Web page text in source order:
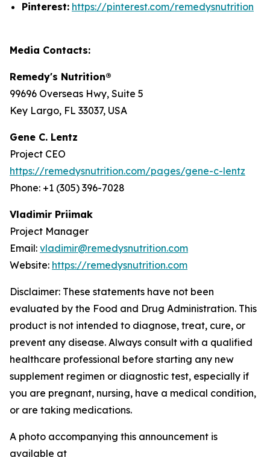
Pinterest: https://pinterest.com/remedysnutrition
Media Contacts:
Remedy's Nutrition®
99696 Overseas Hwy, Suite 5
Key Largo, FL 33037, USA
Gene C. Lentz
Project CEO
https://remedysnutrition.com/pages/gene-c-lentz
Phone: +1 (305) 396-7028
Vladimir Priimak
Project Manager
Email: vladimir@remedysnutrition.com
Website: https://remedysnutrition.com
Disclaimer: These statements have not been
evaluated by the Food and Drug Administration. This
product is not intended to diagnose, treat, cure, or
prevent any disease. Always consult with a qualified
healthcare professional before starting any new
supplement regimen or diagnostic test, especially if
you are pregnant, nursing, have a medical condition,
or are taking medications.
A photo accompanying this announcement is
available at